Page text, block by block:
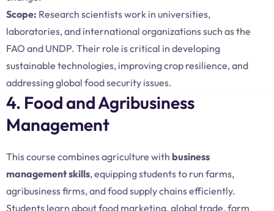
Scope: Research scientists work in universities,
laboratories, and international organizations such as the
FAO and UNDP. Their role is critical in developing
sustainable technologies, improving crop resilience, and
addressing global food security issues.
4. Food and Agribusiness
Management
This course combines agriculture with business
management skills, equipping students to run farms,
agribusiness firms, and food supply chains efficiently.
Students learn about food marketing, global trade, farm